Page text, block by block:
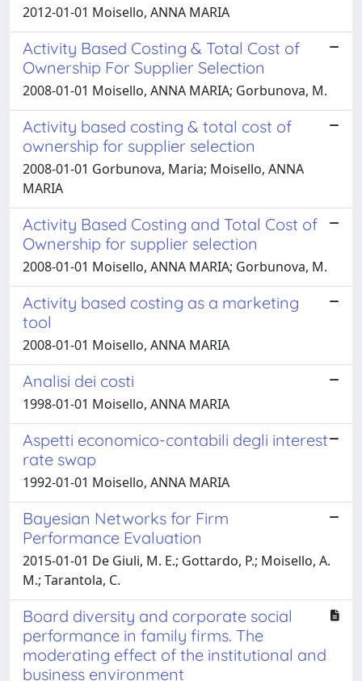
2012-01-01 Moisello, ANNA MARIA
Activity Based Costing & Total Cost of
Ownership For Supplier Selection
2008-01-01 Moisello, ANNA MARIA; Gorbunova, M.
Activity based costing & total cost of
ownership for supplier selection
2008-01-01 Gorbunova, Maria; Moisello, ANNA
MARIA
Activity Based Costing and Total Cost of
Ownership for supplier selection
2008-01-01 Moisello, ANNA MARIA; Gorbunova, M.
Activity based costing as a marketing
tool
2008-01-01 Moisello, ANNA MARIA
Analisi dei costi
1998-01-01 Moisello, ANNA MARIA
Aspetti economico-contabili degli interest
rate swap
1992-01-01 Moisello, ANNA MARIA
Bayesian Networks for Firm
Performance Evaluation
2015-01-01 De Giuli, M. E.; Gottardo, P.; Moisello, A.
M.; Tarantola, C.
Board diversity and corporate social
performance in family firms. The
moderating effect of the institutional and
business environment